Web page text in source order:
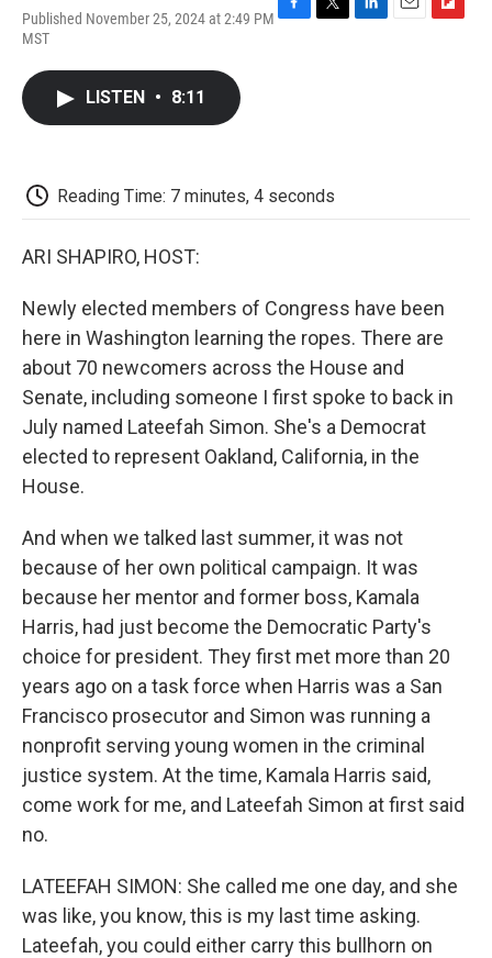
Published November 25, 2024 at 2:49 PM
MST
LISTEN • 8:11
Reading Time: 7 minutes, 4 seconds
ARI SHAPIRO, HOST:
Newly elected members of Congress have been
here in Washington learning the ropes. There are
about 70 newcomers across the House and
Senate, including someone I first spoke to back in
July named Lateefah Simon. She's a Democrat
elected to represent Oakland, California, in the
House.
And when we talked last summer, it was not
because of her own political campaign. It was
because her mentor and former boss, Kamala
Harris, had just become the Democratic Party's
choice for president. They first met more than 20
years ago on a task force when Harris was a San
Francisco prosecutor and Simon was running a
nonprofit serving young women in the criminal
justice system. At the time, Kamala Harris said,
come work for me, and Lateefah Simon at first said
no.
LATEEFAH SIMON: She called me one day, and she
was like, you know, this is my last time asking.
Lateefah, you could either carry this bullhorn on